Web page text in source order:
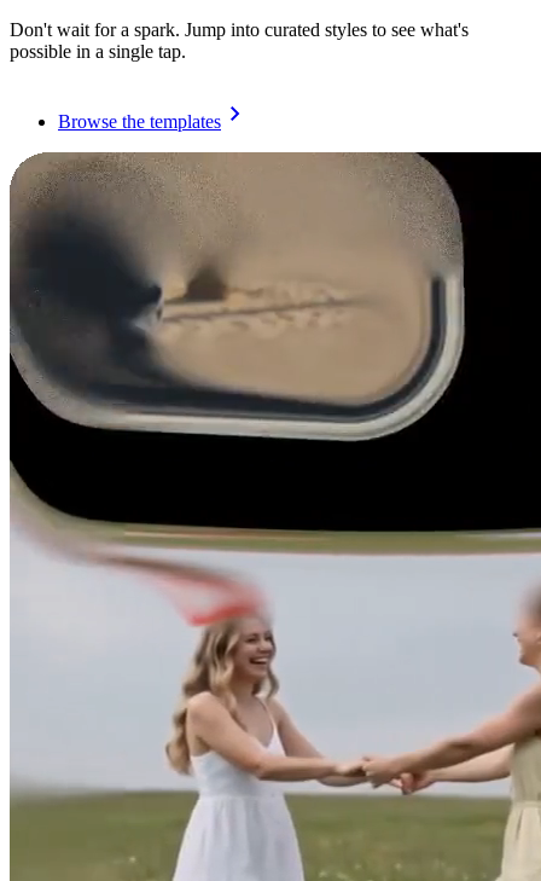
Don't wait for a spark. Jump into curated styles to see what's
possible in a single tap.
Browse the templates